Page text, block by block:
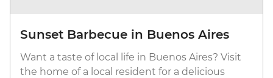
Sunset Barbecue in Buenos Aires
Want a taste of local life in Buenos Aires? Visit
the home of a local resident for a delicious